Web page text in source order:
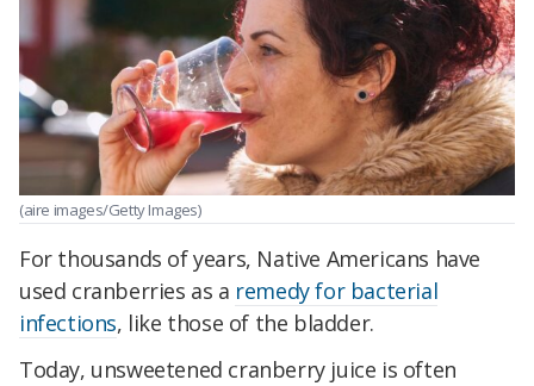
(aire images/Getty Images)
For thousands of years, Native Americans have
used cranberries as a remedy for bacterial
infections, like those of the bladder.
Today, unsweetened cranberry juice is often